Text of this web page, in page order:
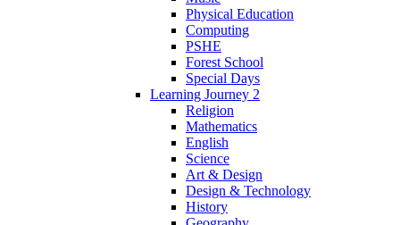
Physical Education
Computing
PSHE
Forest School
Special Days
Learning Journey 2
Religion
Mathematics
English
Science
Art & Design
Design & Technology
History